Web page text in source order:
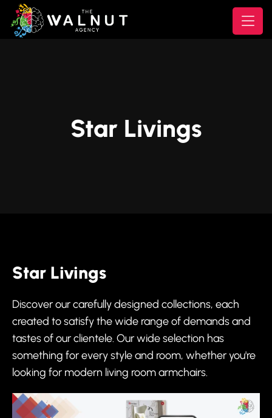
Star Livings
Star Livings
Discover our carefully designed collections, each
created to satisfy the wide range of demands and
tastes of our clientele. Our wide selection has
something for every style and room, whether you're
looking for modern living room armchairs.